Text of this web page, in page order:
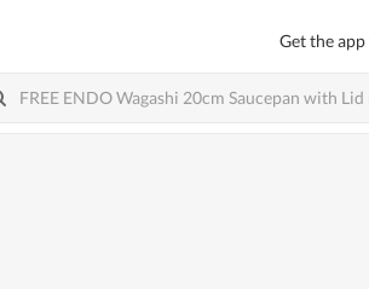
Get the app